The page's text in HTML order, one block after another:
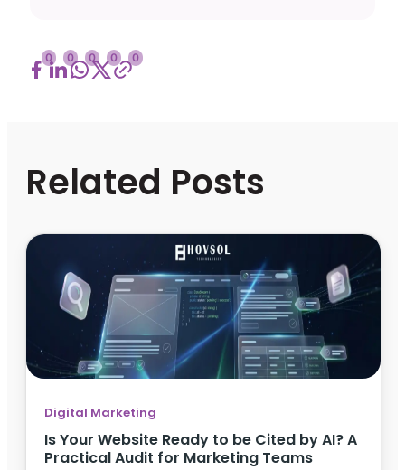
0 0 0 0 0
Related Posts
Digital Marketing
Is Your Website Ready to be Cited by AI? A
Practical Audit for Marketing Teams